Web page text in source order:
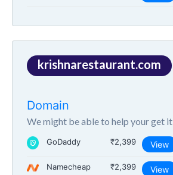
krishnarestaurant.com
Domain
We might be able to help your get it
GoDaddy ₹2,399 View
Namecheap ₹2,399 View